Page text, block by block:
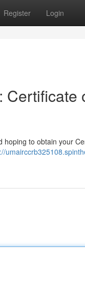
Register Login
Certificate
to obtain your